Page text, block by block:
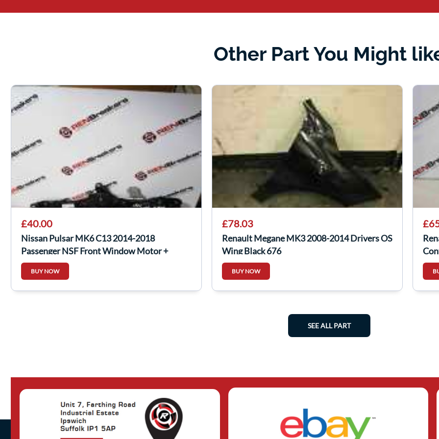
Other Part You Might
£40.00
Nissan Pulsar MK6 C13 2014-2018
Passenger NSF Front Window Motor +
Regulator
BUY NOW
£78.03
Renault Megane MK3 2008-2014 Drivers OS
Wing Black 676
BUY NOW
SEE ALL PART